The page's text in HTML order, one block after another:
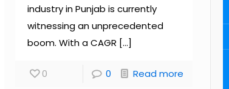
industry in Punjab is currently
witnessing an unprecedented
boom. With a CAGR […]
0 0 Read more